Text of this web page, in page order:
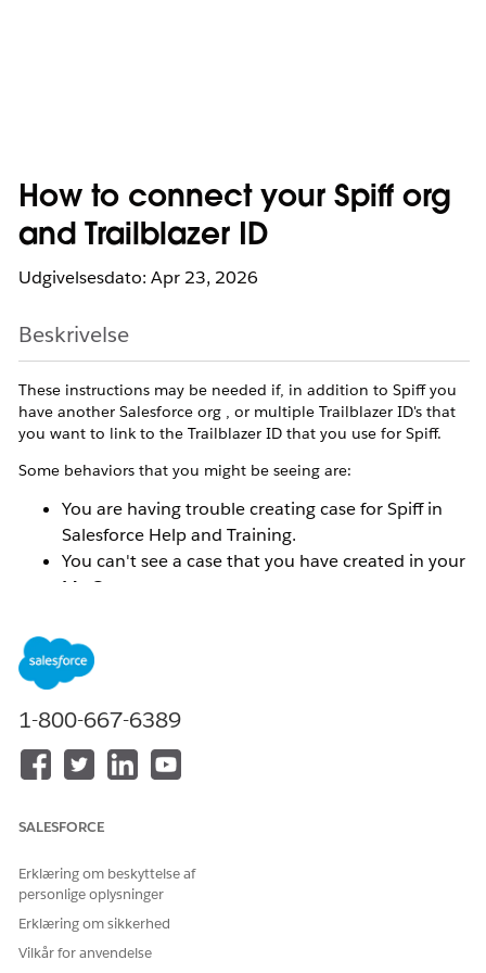
How to connect your Spiff org
and Trailblazer ID
Udgivelsesdato: Apr 23, 2026
Beskrivelse
These instructions may be needed if, in addition to Spiff you
have another Salesforce org , or multiple Trailblazer ID's that
you want to link to the Trailblazer ID that you use for Spiff.
Some behaviors that you might be seeing are:
You are having trouble creating case for Spiff in
Salesforce Help and Training.
You can't see a case that you have created in your
My Cases menu.
Orgs menu.
You do not see the correct Spiff Success Plan
Løsning
connect the email addresses and or orgs that you want
are logged into thehelp.salesforce.com
To connect the email addresses for multiple Trailblazer
ID's:
1-800-667-6389
SALESFORCE
Erklæring om beskyttelse af
personlige oplysninger
Erklæring om sikkerhed
Vilkår for anvendelse